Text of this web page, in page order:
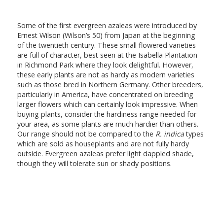
Some of the first evergreen azaleas were introduced by
Ernest Wilson (Wilson’s 50) from Japan at the beginning
of the twentieth century. These small flowered varieties
are full of character, best seen at the Isabella Plantation
in Richmond Park where they look delightful. However,
these early plants are not as hardy as modern varieties
such as those bred in Northern Germany. Other breeders,
particularly in America, have concentrated on breeding
larger flowers which can certainly look impressive. When
buying plants, consider the hardiness range needed for
your area, as some plants are much hardier than others.
Our range should not be compared to the R. indicatypes
which are sold as houseplants and are not fully hardy
outside. Evergreen azaleas prefer light dappled shade,
though they will tolerate sun or shady positions.